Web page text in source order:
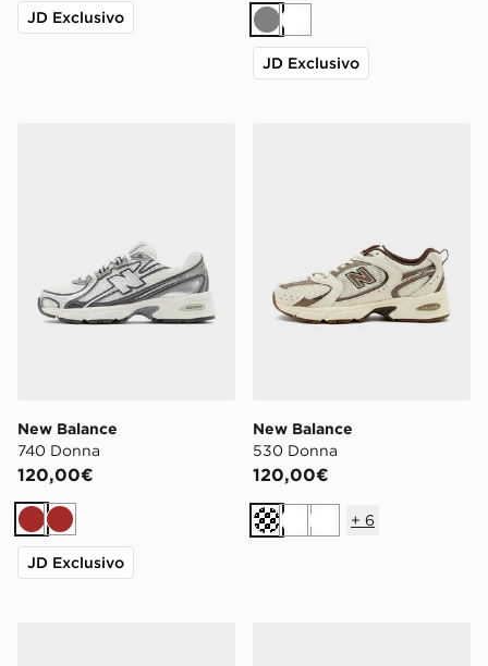
JD Exclusivo
GrigioBianco
JD Exclusivo
New Balance
740 Donna
120,00€
MarroneMarrone
JD Exclusivo
New Balance
530 Donna
120,00€
CremaBianco
Bianco
+ 6